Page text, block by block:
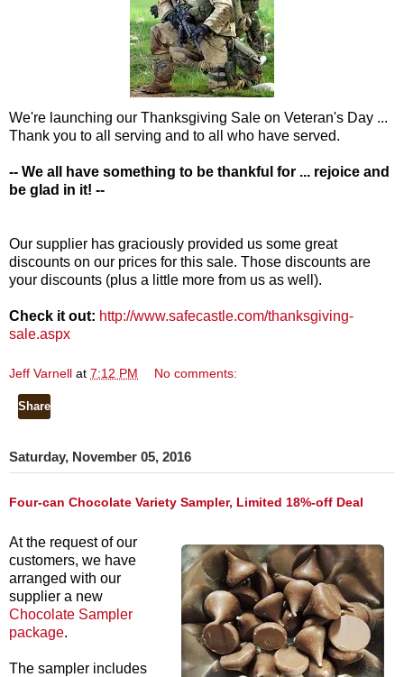
We're launching our Thanksgiving Sale on Veteran's Day ...
Thank you to all serving and to all who have served.
-- We all have something to be thankful for ... rejoice and
be glad in it! --
Our supplier has graciously provided us some great
discounts on our prices for this sale. Those discounts are
your discounts (plus a little more from us as well).
Check it out: http://www.safecastle.com/thanksgiving-
sale.aspx
Jeff Varnell at 7:12 PM No comments:
Share
Saturday, November 05, 2016
Four-can Chocolate Variety Sampler, Limited 18%-off Deal
At the request of our
customers, we have
arranged with our
supplier a new
Chocolate Sampler
package.
The sampler includes